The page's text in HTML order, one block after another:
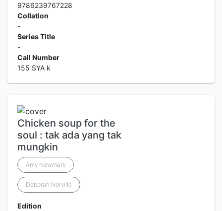
9786239767228
Collation
-
Series Title
-
Call Number
155 SYA k
Chicken soup for the
soul : tak ada yang tak
mungkin
Amy Newmark
Debprah Norville
Edition